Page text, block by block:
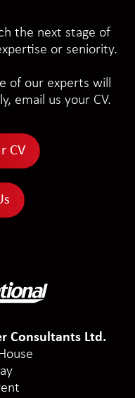
the next stage of
or seniority.
of our experts will
email us your CV.
CV
Consultants Ltd.